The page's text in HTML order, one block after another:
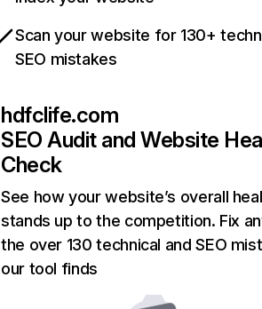
Scan your website for 130+
SEO mistakes
hdfclife.com
SEO Audit and Website
Check
See how your website’s overall
stands up to the competition. Fix
the over 130 technical and SEO
our tool finds